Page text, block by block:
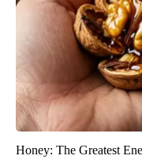
Honey: The Greatest